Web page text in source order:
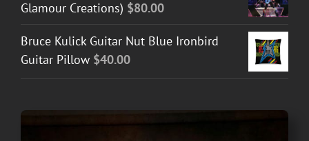
Glamour Creations) $80.00
Bruce Kulick Guitar Nut Blue Ironbird
Guitar Pillow $40.00